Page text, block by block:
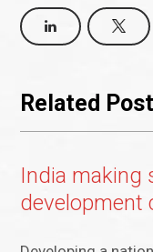
Related
India making
development